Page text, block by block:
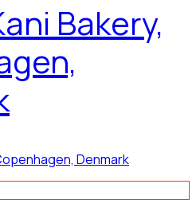
Bakery,
Denmark